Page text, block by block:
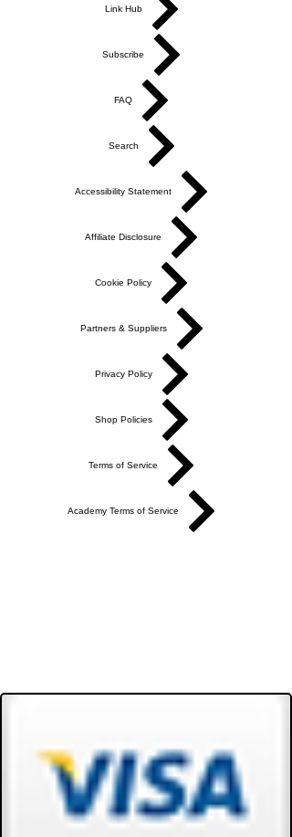
Link Hub
Subscribe
FAQ
Search
Accessibility Statement
Affiliate Disclosure
Cookie Policy
Partners & Suppliers
Privacy Policy
Shop Policies
Terms of Service
Academy Terms of Service